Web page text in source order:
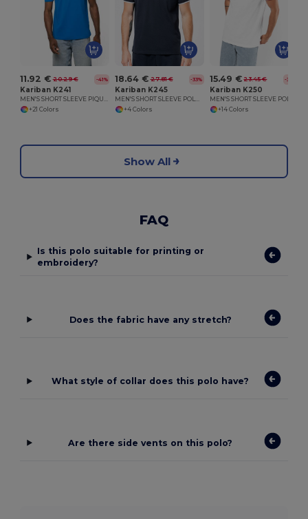
11.92 € 20.29 € -41%
Kariban K241
MEN'S SHORT SLEEVE PIQUE POLO SHIRT
+21 Colors
18.64 € 27.81 € -33%
Kariban K245
MEN'S SHORT SLEEVE POLO SHIRT
+4 Colors
15.49 € 23.45 € -34%
Kariban K250
+14 Colors
Show All
FAQ
Is this polo suitable for printing or
embroidery?
Does the fabric have any stretch?
What style of collar does this polo have?
Are there side vents on this polo?